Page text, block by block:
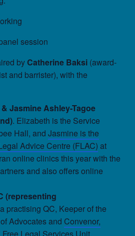
session
byCatherine Baksi (award-
and barrister), with the
Jasmine Ashley-Tagoe
. Elizabeth is the Service
Hall, and Jasmine is the
Advice Centre (FLAC) at
online clinics this year with the
and also offers online
(representing
practising QC, Keeper of the
Advocates and Convenor,